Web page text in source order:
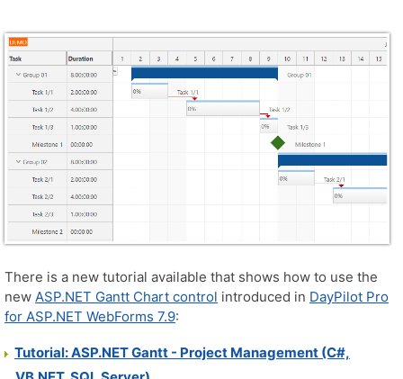
There is a new tutorial available that shows how to use the
new ASP.NET Gantt Chart control introduced in DayPilot Pro
for ASP.NET WebForms 7.9:
Tutorial: ASP.NET Gantt - Project Management (C#,